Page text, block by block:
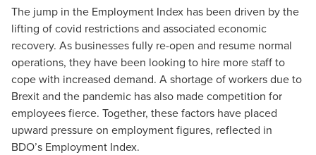
The jump in the Employment Index has been driven by the
lifting of covid restrictions and associated economic
recovery. As businesses fully re-open and resume normal
operations, they have been looking to hire more staff to
cope with increased demand. A shortage of workers due to
Brexit and the pandemic has also made competition for
employees fierce. Together, these factors have placed
upward pressure on employment figures, reflected in
BDO’s Employment Index.